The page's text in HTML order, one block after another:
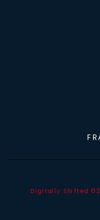
Digitally Shifted